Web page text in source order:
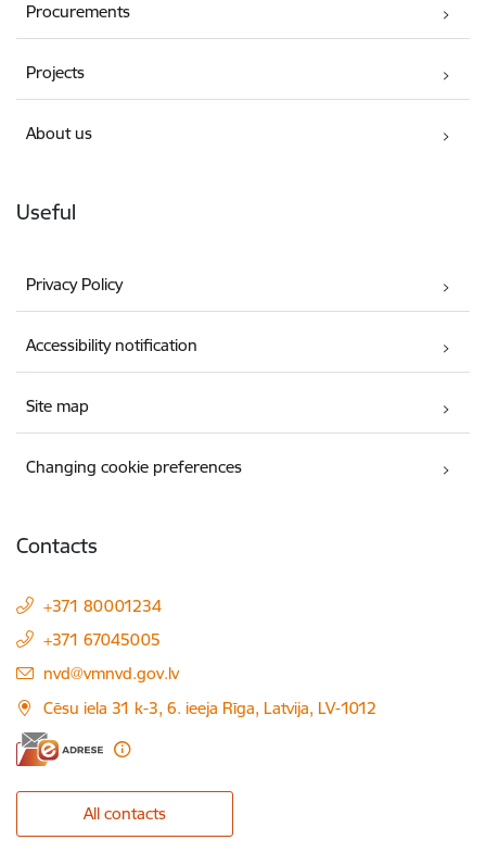
Procurements
Projects
About us
Useful
Privacy Policy
Accessibility notification
Site map
Changing cookie preferences
Contacts
+371 80001234
+371 67045005
E-mail:
nvd@vmnvd.gov.lv
Cēsu iela 31 k-3, 6. ieeja Rīga, Latvija, LV-1012
All contacts